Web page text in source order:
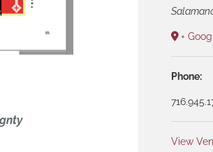
+
Phone:
View